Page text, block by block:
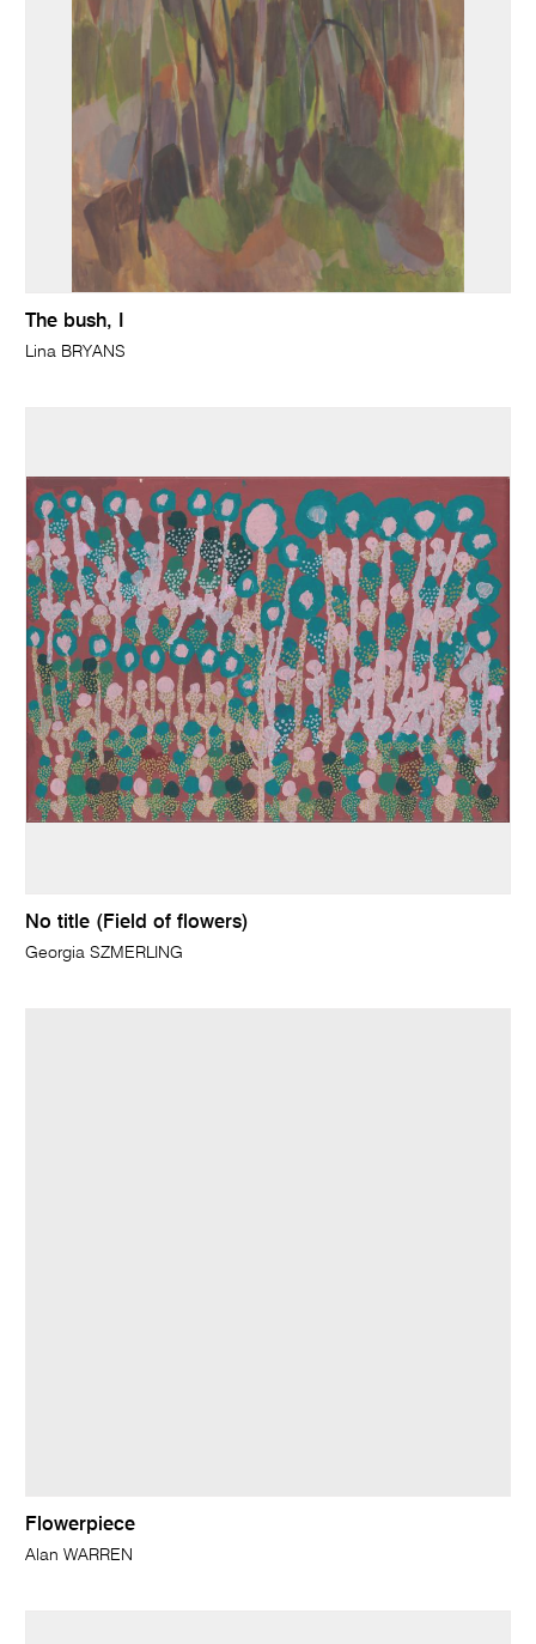
The bush, I
Lina BRYANS
No title (Field of flowers)
Georgia SZMERLING
Flowerpiece
Alan WARREN